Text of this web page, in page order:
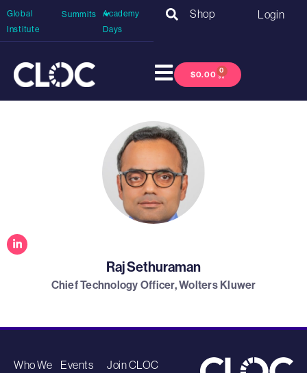
Global
Institute
Summits
Academy
Days
Shop Login
$0.00 0
Raj Sethuraman
Chief Technology Officer, Wolters Kluwer
Who We
Events
Join CLOC